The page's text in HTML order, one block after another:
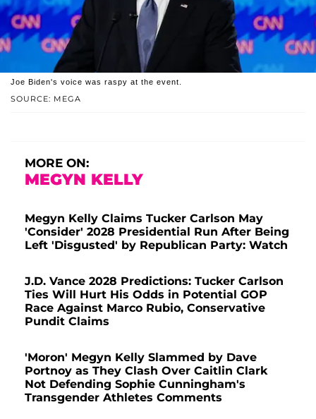
SOURCE: MEGA
Joe Biden's voice was raspy at the event.
MORE ON:
MEGYN KELLY
Megyn Kelly Claims Tucker Carlson May
'Consider' 2028 Presidential Run After Being
Left 'Disgusted' by Republican Party: Watch
J.D. Vance 2028 Predictions: Tucker Carlson
Ties Will Hurt His Odds in Potential GOP
Race Against Marco Rubio, Conservative
Pundit Claims
'Moron' Megyn Kelly Slammed by Dave
Portnoy as They Clash Over Caitlin Clark
Not Defending Sophie Cunningham's
Transgender Athletes Comments